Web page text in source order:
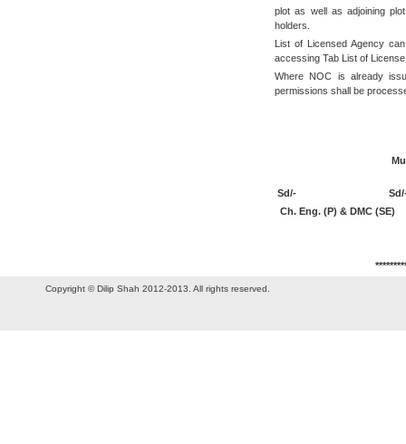
plot as well as adjoining
holders.
List of Licensed Agency
accessing Tab List of
Where NOC is already
permissions shall be
Municipal
Sd/-
Ch. Eng. (P) & DMC
Copyright © Dilip Shah 2012-2013. All rights reserved.